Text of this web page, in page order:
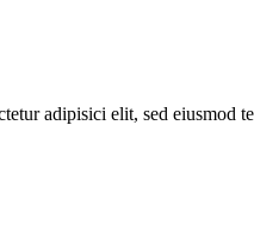
adipisici elit, sed eiusmod